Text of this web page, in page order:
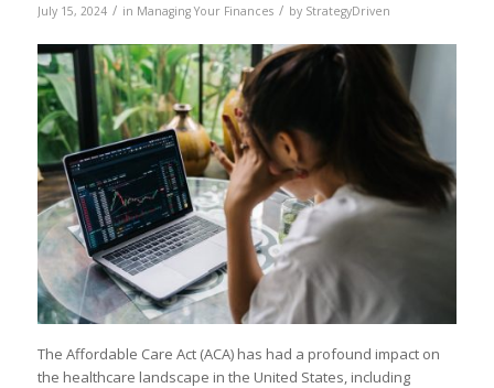
July 15, 2024 / in Managing Your Finances / by StrategyDriven
The Affordable Care Act (ACA) has had a profound impact on
the healthcare landscape in the United States, including